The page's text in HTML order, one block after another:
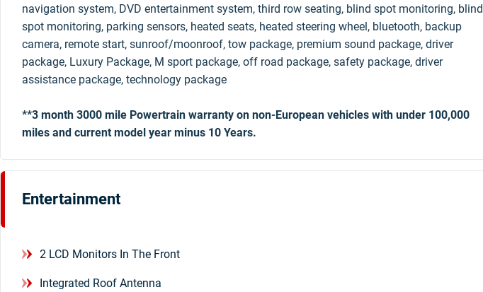
navigation system, DVD entertainment system, third row seating, blind spot monitoring, blind
spot monitoring, parking sensors, heated seats, heated steering wheel, bluetooth, backup
camera, remote start, sunroof/moonroof, tow package, premium sound package, driver
package, Luxury Package, M sport package, off road package, safety package, driver
assistance package, technology package
**3 month 3000 mile Powertrain warranty on non-European vehicles with under 100,000
miles and current model year minus 10 Years.
Entertainment
2 LCD Monitors In The Front
Integrated Roof Antenna